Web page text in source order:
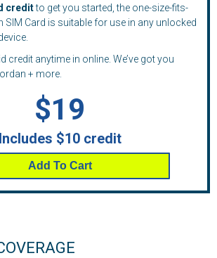
creditto get you started, the one-size-fits-
SIM Card is suitable for use in any unlocked
credit anytime in online. We’ve got you
+ more.
$19
Includes $10 credit
Add To Cart